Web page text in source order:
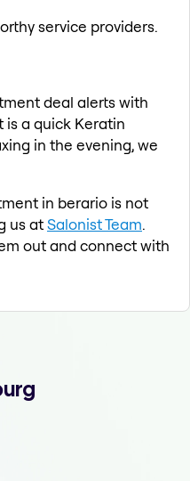
service providers.
deal alerts with
is a quick Keratin
in the evening, we
in berario is not
us atSalonist Team.
out and connect with